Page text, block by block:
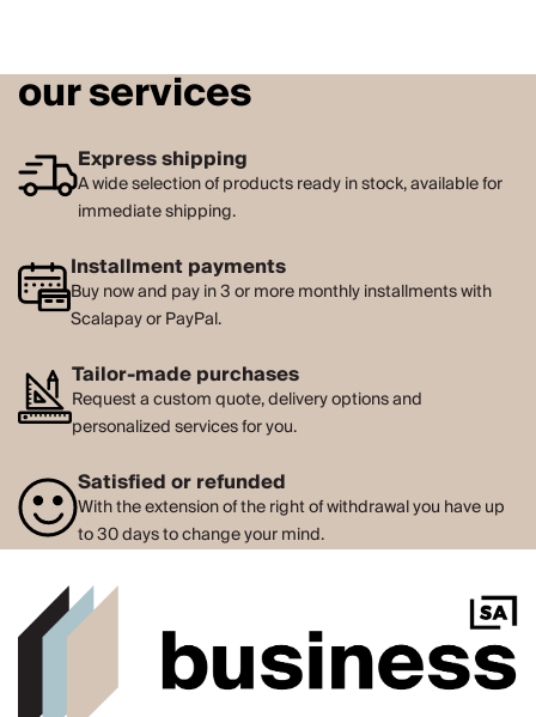
our services
Express shipping
A wide selection of products ready in stock, available for
immediate shipping.
Installment payments
Buy now and pay in 3 or more monthly installments with
Scalapay or PayPal.
Tailor-made purchases
Request a custom quote, delivery options and
personalized services for you.
Satisfied or refunded
With the extension of the right of withdrawal you have up
to 30 days to change your mind.